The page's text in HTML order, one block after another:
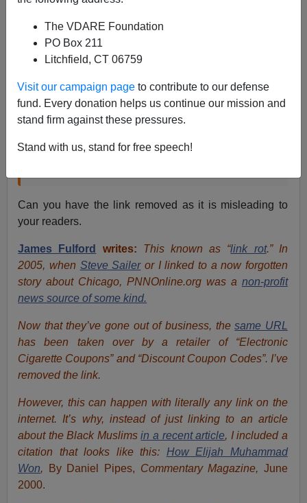
The VDARE Foundation
PO Box 211
Litchfield, CT 06759
Visit our campaign page to contribute to our defense
fund. Every donation helps us continue our mission and
stand firm against these pressures.
Stand with us, stand for free speech!
page which is about electronic cigarettes. Location of
the link:Blond Bad Guys—Hollywood's Other
Obsession
But, as an old Chicagoan, I can assure you that
one aspect ofBatman Beginsis standard-issue
Hollywood hokum: the murderous mugger [who
Can you have the link removed as it is misleading to
your readers.
James Fulford writes: This known as “link rot.” In
2005, when Steve Saileror I linked to a now forgotten
story about Chicago, PNNOnline.org was a non-profit
news source of some kind.
Now that they’ve gone out of business, thesame URL
has been taken over by a retailer of “Electronic
Cigarette Coupons” and “Discount Coupon Codes”. I’ve
removed the link.
However, this can happen with literally any link on the
internet. It’s why, instead of just linking to an article
about the Black Muslimsin a recent article, I included a
citation that looks like this: How Elijah Muhammad
Won, By Daniel Pipes, Commentary Magazine, June
2000.